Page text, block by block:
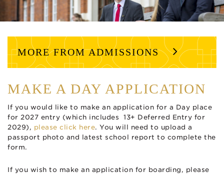
MORE FROM ADMISSIONS
MAKE A DAY APPLICATION
If you would like to make an application for a Day place
for 2027 entry (which includes 13+ Deferred Entry for
2029), please click here. You will need to upload a
passport photo and latest school report to complete the
form.
If you wish to make an application for boarding, please